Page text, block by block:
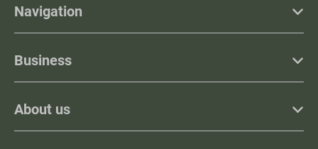
Navigation
Business
About us